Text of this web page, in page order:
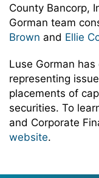
County Bancorp,
Gorman team
Brown and Ellie
Luse Gorman
representing
placements of
securities. To
and Corporate
website.